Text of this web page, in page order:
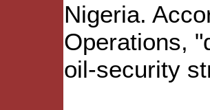
Nigeria.
Operations,
oil-security